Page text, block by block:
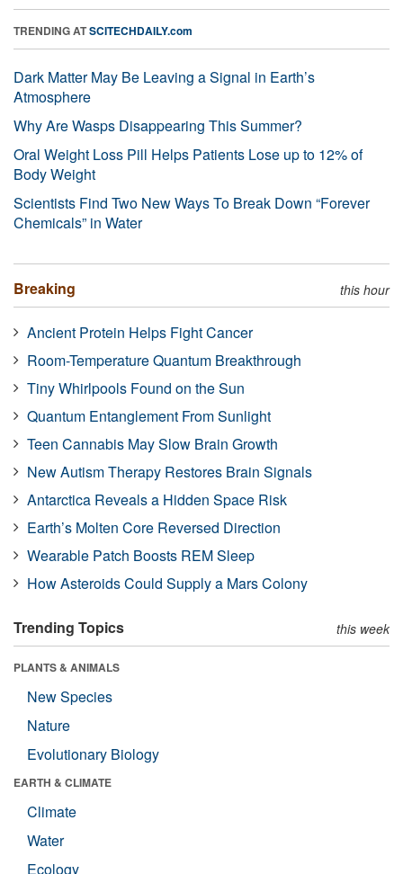
TRENDING ATSCITECHDAILY.com
Dark Matter May Be Leaving a Signal in Earth’s
Atmosphere
Why Are Wasps Disappearing This Summer?
Oral Weight Loss Pill Helps Patients Lose up to 12% of
Body Weight
Scientists Find Two New Ways To Break Down “Forever
Chemicals” in Water
Breaking this hour
Ancient Protein Helps Fight Cancer
Room-Temperature Quantum Breakthrough
Tiny Whirlpools Found on the Sun
Quantum Entanglement From Sunlight
Teen Cannabis May Slow Brain Growth
New Autism Therapy Restores Brain Signals
Antarctica Reveals a Hidden Space Risk
Earth’s Molten Core Reversed Direction
Wearable Patch Boosts REM Sleep
How Asteroids Could Supply a Mars Colony
Trending Topics this week
PLANTS & ANIMALS
New Species
Nature
Evolutionary Biology
EARTH & CLIMATE
Climate
Water
Ecology